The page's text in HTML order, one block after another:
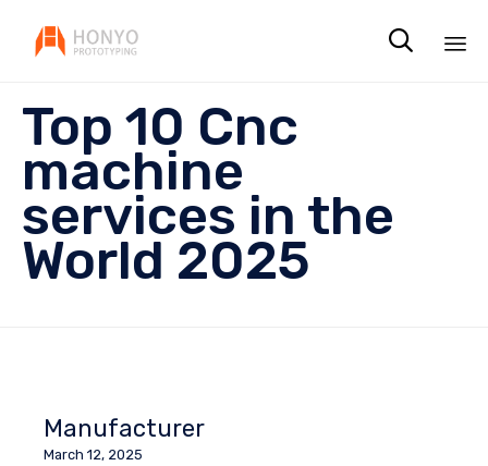

Top 10 Cnc
machine
services in the
World 2025
Manufacturer
March 12, 2025